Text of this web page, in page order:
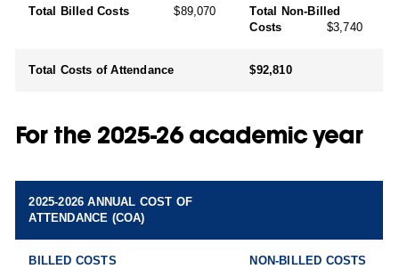
Total Billed Costs$89,070
Total Non-Billed
Costs $3,740
Total Costs of Attendance $92,810
For the 2025-26 academic year
2025-2026 ANNUAL COST OF
ATTENDANCE (COA)
BILLED COSTS NON-BILLED COSTS